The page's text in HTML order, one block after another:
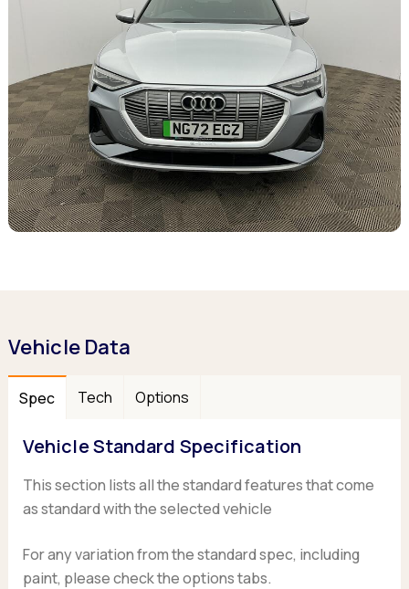
Vehicle Data
Spec Tech Options
Vehicle Standard Specification
This section lists all the standard features that come
as standard with the selected vehicle
For any variation from the standard spec, including
paint, please check the options tabs.